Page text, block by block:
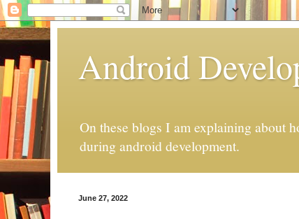
Android
On these blogs I am explaining about
during android development.
June 27, 2022